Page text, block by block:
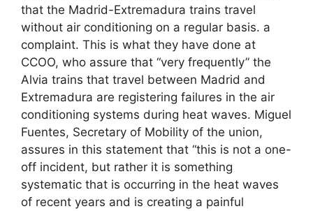
that the Madrid-Extremadura trains travel
without air conditioning on a regular basis. a
complaint. This is what they have done at
CCOO, who assure that “very frequently” the
Alvia trains that travel between Madrid and
Extremadura are registering failures in the air
conditioning systems during heat waves. Miguel
Fuentes, Secretary of Mobility of the union,
assures in this statement that “this is not a one-
off incident, but rather it is something
systematic that is occurring in the heat waves
of recent years and is creating a painful